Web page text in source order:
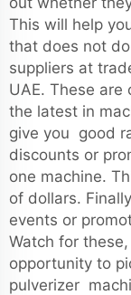
This will help
that does not
suppliers at
UAE. These
the latest in
give you good
discounts or
one machine.
of dollars.
events or
Watch for
opportunity to
pulverizer